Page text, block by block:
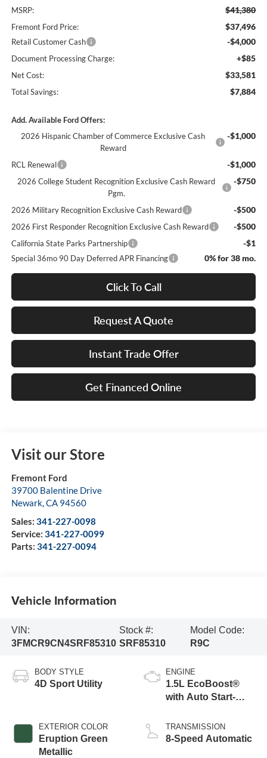
MSRP: $41,380
Fremont Ford Price: $37,496
Retail Customer Cash -$4,000
Document Processing Charge: +$85
Net Cost: $33,581
Total Savings: $7,884
Add. Available Ford Offers:
2026 Hispanic Chamber of Commerce Exclusive Cash
Reward
-$1,000
RCL Renewal -$1,000
2026 College Student Recognition Exclusive Cash Reward
Pgm.
-$750
2026 Military Recognition Exclusive Cash Reward -$500
2026 First Responder Recognition Exclusive Cash Reward -$500
California State Parks Partnership -$1
Special 36mo 90 Day Deferred APR Financing 0% for 38 mo.
Click To Call
Request A Quote
Instant Trade Offer
Get Financed Online
Visit our Store
Fremont Ford
39700 Balentine Drive
Newark,CA 94560
Sales: 341-227-0098
Service: 341-227-0099
Parts: 341-227-0094
Vehicle Information
VIN:
3FMCR9CN4SRF85310
Stock #:
SRF85310
Model Code:
R9C
BODY STYLE
4D Sport Utility
EXTERIOR COLOR
Eruption Green
Metallic
ENGINE
1.5L EcoBoost®
with Auto Start-
TRANSMISSION
8-Speed Automatic